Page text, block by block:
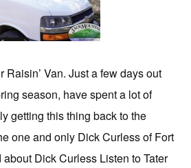
Raisin’ Van. Just a few days out
season, have spent a lot of
getting this thing back to the
one and only Dick Curless of Fort
Dick Curless Listen to Tater